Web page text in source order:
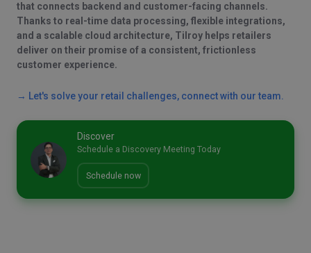
that connects backend and customer-facing channels.
Thanks to real-time data processing, flexible integrations,
and a scalable cloud architecture, Tilroy helps retailers
deliver on their promise of a consistent, frictionless
customer experience.
→ Let's solve your retail challenges, connect with our team.
Discover
Schedule a Discovery Meeting Today
Schedule now